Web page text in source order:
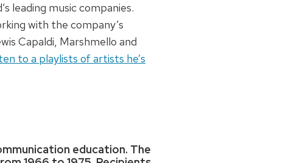
leading music companies.
with the company’s
Capaldi, Marshmello and
to a playlists of artists he’s
education. The